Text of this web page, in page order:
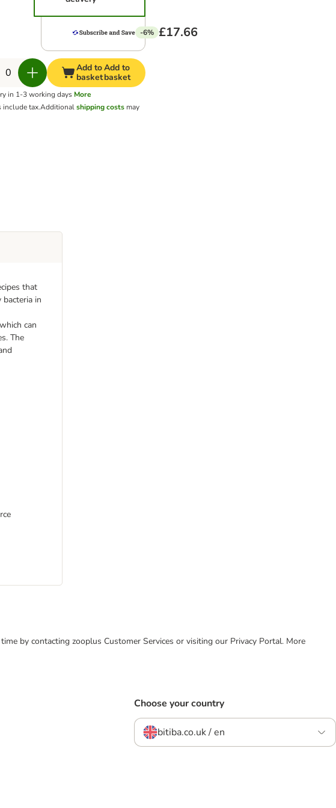
-6% £17.66
Add to
basket
Add to
basket
in 1-3 working days More
tax.Additionalshipping costsmay
that
in
can
The
by contacting zooplus Customer Services or visiting our Privacy Portal. More
Choose your country
bitiba.co.uk / en